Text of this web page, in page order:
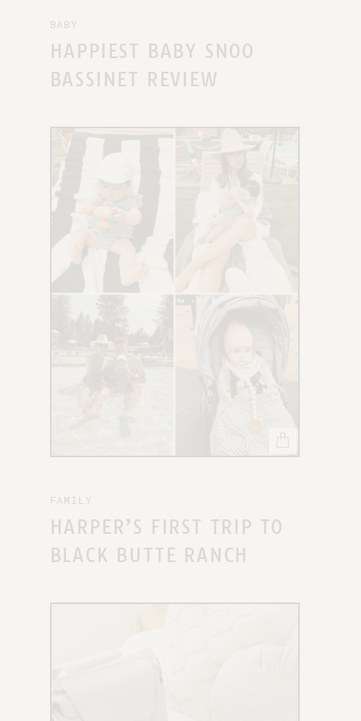
BABY
HAPPIEST BABY SNOO
BASSINET REVIEW
FAMILY
HARPER’S FIRST TRIP TO
BLACK BUTTE RANCH